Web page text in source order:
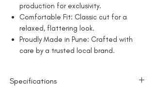
production for exclusivity.
Comfortable Fit: Classic cut for a
relaxed, flattering look.
Proudly Made in Pune: Crafted with
care by a trusted local brand.
Specifications